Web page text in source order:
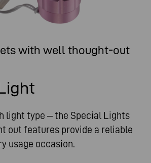
with well thought-out
light type – the Special Lights
out features provide a reliable
usage occasion.